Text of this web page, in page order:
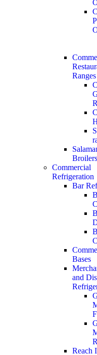
Ranges
Broilers
Commercial
Refrigeration
Bar
Bases
and
Reach